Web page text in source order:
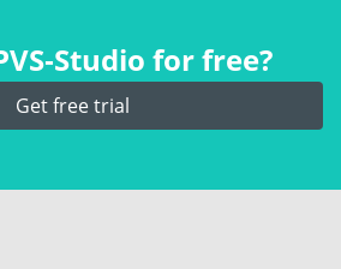
for free?
Get free trial